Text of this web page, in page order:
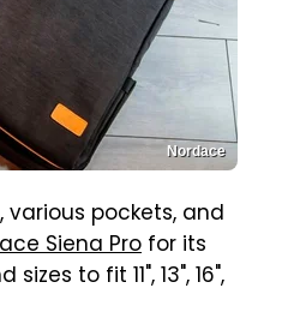
Nordace
pockets, and
Siena Pro for its
to fit 11", 13", 16",